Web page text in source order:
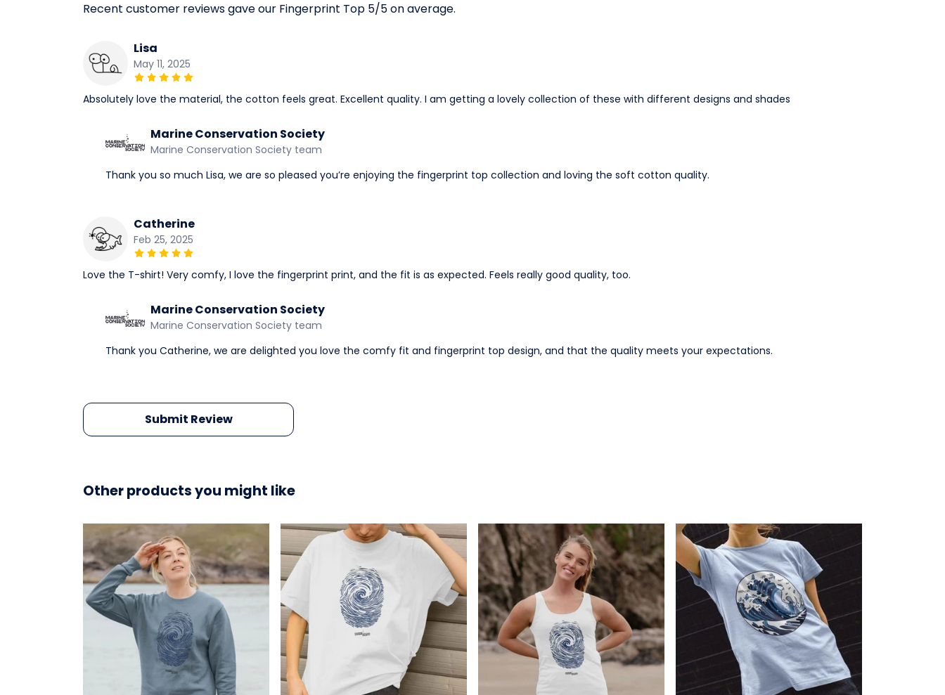
Recent customer reviews gave our Fingerprint Top 5/5 on average.
Lisa
May 11, 2025
Absolutely love the material, the cotton feels great. Excellent quality. I am getting a lovely collection of these with different designs and shades
Marine Conservation Society
Marine Conservation Society team
Thank you so much Lisa, we are so pleased you’re enjoying the fingerprint top collection and loving the soft cotton quality.
Catherine
Feb 25, 2025
Love the T-shirt! Very comfy, I love the fingerprint print, and the fit is as expected. Feels really good quality, too.
Marine Conservation Society
Marine Conservation Society team
Thank you Catherine, we are delighted you love the comfy fit and fingerprint top design, and that the quality meets your expectations.
Submit Review
Other products you might like